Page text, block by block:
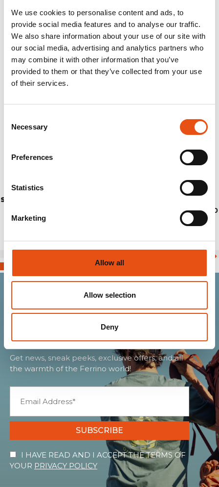
We use cookies to personalise content and ads, to
provide social media features and to analyse our traffic.
We also share information about your use of our site with
our social media, advertising and analytics partners who
may combine it with other information that you’ve
provided to them or that they’ve collected from your use
of their services.
Selection
Necessary
Preferences
Statistics
Marketing
Allow all
Allow selection
Deny
STICK KAILASH
€114,90
Join the Ferrino
Get news, sneak peeks, exclusive offers, and all
the warmth of the Ferrino world!
SUBSCRIBE
I HAVE READ AND I ACCEPT THE TERMS OF
YOUR PRIVACY POLICY